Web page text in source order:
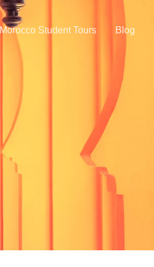
Morocco Student Tours Blog